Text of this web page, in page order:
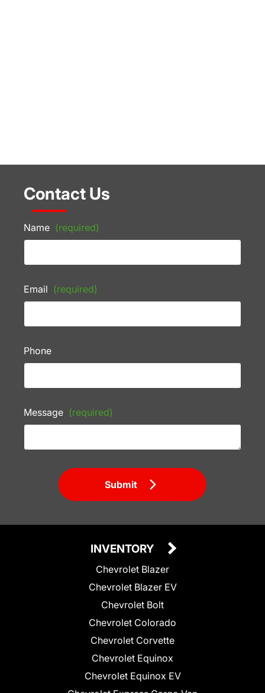
Contact Us
Name (required)
Email (required)
Phone
Message (required)
Submit
INVENTORY
Chevrolet Blazer
Chevrolet Blazer EV
Chevrolet Bolt
Chevrolet Colorado
Chevrolet Corvette
Chevrolet Equinox
Chevrolet Equinox EV